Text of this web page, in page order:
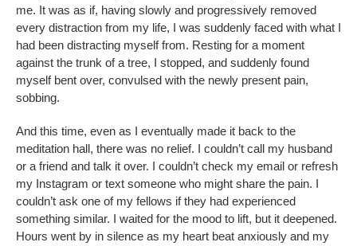
me. It was as if, having slowly and progressively removed
every distraction from my life, I was suddenly faced with what I
had been distracting myself from. Resting for a moment
against the trunk of a tree, I stopped, and suddenly found
myself bent over, convulsed with the newly present pain,
sobbing.
And this time, even as I eventually made it back to the
meditation hall, there was no relief. I couldn’t call my husband
or a friend and talk it over. I couldn’t check my email or refresh
my Instagram or text someone who might share the pain. I
couldn’t ask one of my fellows if they had experienced
something similar. I waited for the mood to lift, but it deepened.
Hours went by in silence as my heart beat anxiously and my